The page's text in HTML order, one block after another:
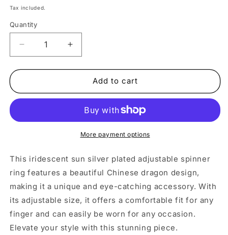
price
Tax included.
Quantity
Decrease
quantity
for
Sun
Spinner
Increase
quantity
for
Iridescent
Sun
Adjustable
Spinner
Ring
Add to cart
More payment options
This iridescent sun silver plated adjustable spinner
ring features a beautiful Chinese dragon design,
making it a unique and eye-catching accessory. With
its adjustable size, it offers a comfortable fit for any
finger and can easily be worn for any occasion.
Elevate your style with this stunning piece.